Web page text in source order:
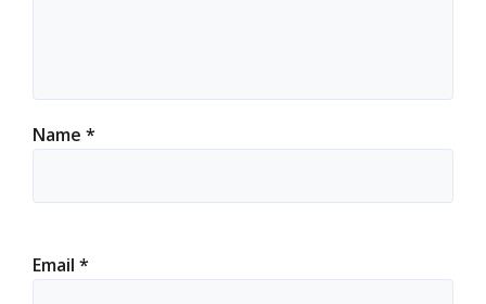
Name *
Email *